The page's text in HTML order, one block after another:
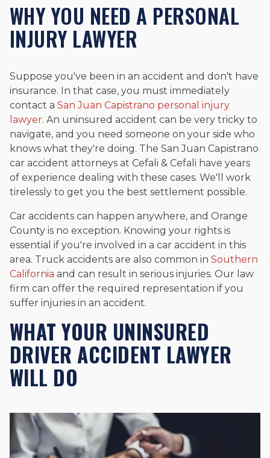
WHY YOU NEED A PERSONAL
INJURY LAWYER
Suppose you've been in an accident and don't have
insurance. In that case, you must immediately
contact a San Juan Capistrano personal injury
lawyer. An uninsured accident can be very tricky to
navigate, and you need someone on your side who
knows what they're doing. The San Juan Capistrano
car accident attorneys at Cefali & Cefali have years
of experience dealing with these cases. We'll work
tirelessly to get you the best settlement possible.
Car accidents can happen anywhere, and Orange
County is no exception. Knowing your rights is
essential if you're involved in a car accident in this
area. Truck accidents are also common in Southern
California and can result in serious injuries. Our law
firm can offer the required representation if you
suffer injuries in an accident.
WHAT YOUR UNINSURED
DRIVER ACCIDENT LAWYER
WILL DO